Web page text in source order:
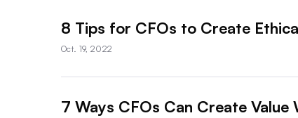
8 Tips for CFOs to Create
Oct. 19, 2022
7 Ways CFOs Can Create Value